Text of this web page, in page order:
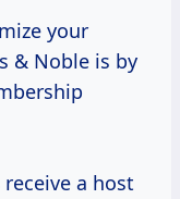
your
& Noble is by
receive a host